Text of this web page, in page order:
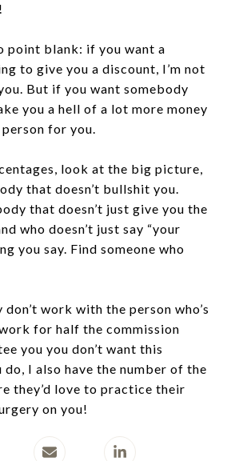
point blank: if you want a
to give you a discount, I’m not
But if you want somebody
you a hell of a lot more money
for you.
look at the big picture,
that doesn’t bullshit you.
that doesn’t just give you the
who doesn’t just say “your
you say. Find someone who
work with the person who’s
for half the commission
you you don’t want this
I also have the number of the
they’d love to practice their
on you!